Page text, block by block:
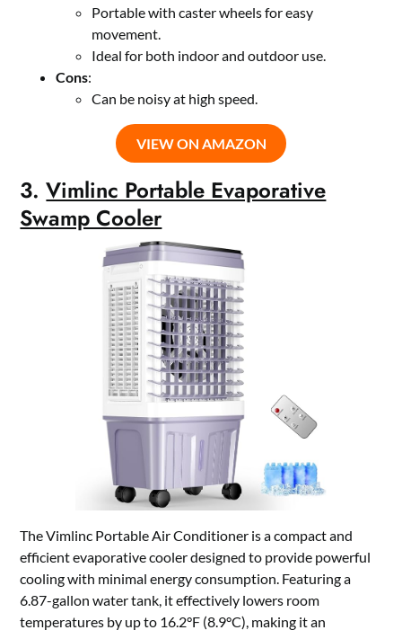
Portable with caster wheels for easy
movement.
Ideal for both indoor and outdoor use.
Cons:
Can be noisy at high speed.
VIEW ON AMAZON
3.Vimlinc Portable Evaporative
Swamp Cooler
The Vimlinc Portable Air Conditioner is a compact and
efficient evaporative cooler designed to provide powerful
cooling with minimal energy consumption. Featuring a
6.87-gallon water tank, it effectively lowers room
temperatures by up to 16.2°F (8.9°C), making it an